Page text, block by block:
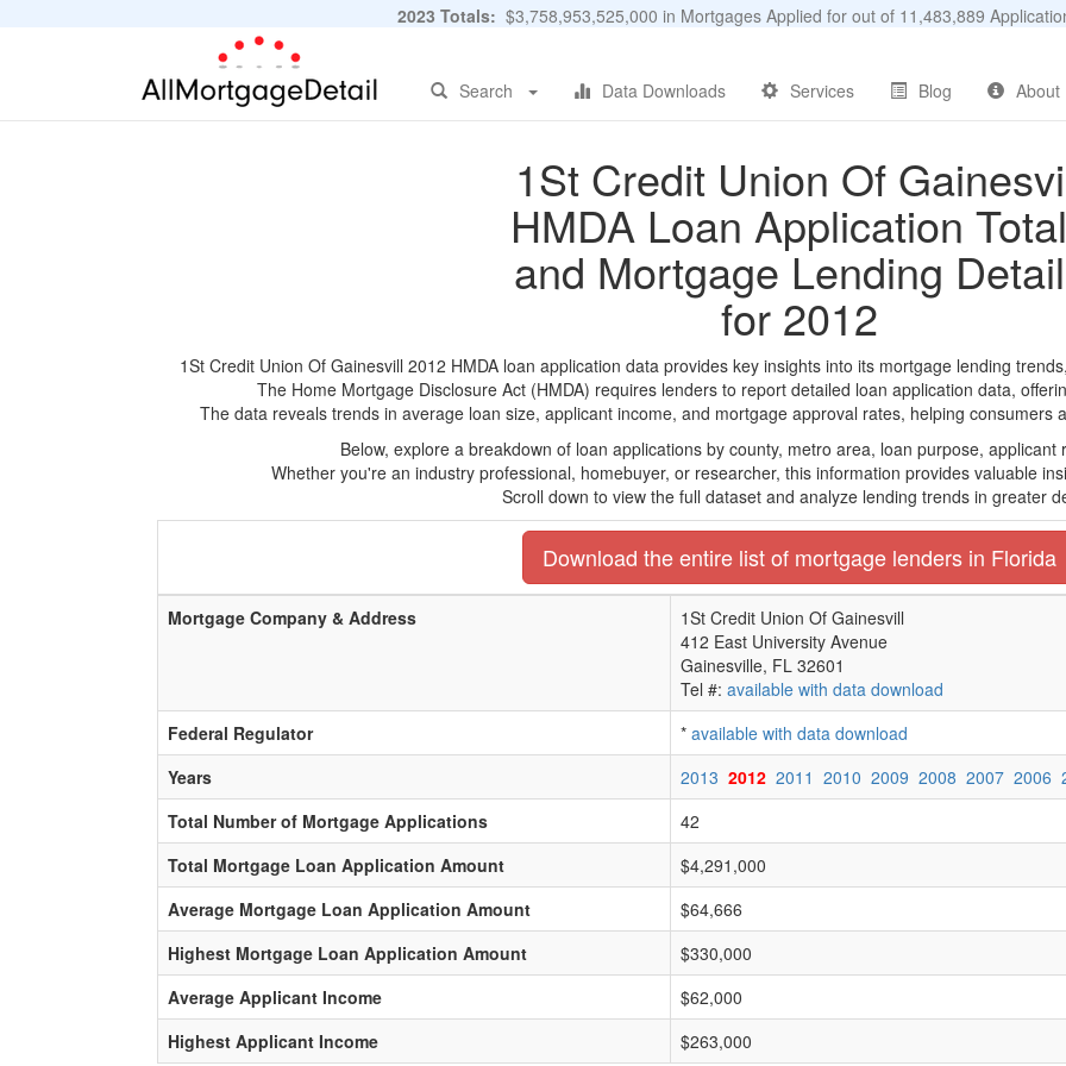
2023 Totals: $3,758,953,525,000 in Mortgages Applied for out of 11,483,889
Search Data Downloads Services Blog About
1St Credit Union Of
HMDA Loan Application
and Mortgage Lending
for 2012
1St Credit Union Of Gainesvill 2012 HMDA loan application data provides key insights into its mortgage lending
The Home Mortgage Disclosure Act (HMDA) requires lenders to report detailed loan application data,
The data reveals trends in average loan size, applicant income, and mortgage approval rates, helping consumers
Below, explore a breakdown of loan applications by county, metro area, loan purpose,
Whether you're an industry professional, homebuyer, or researcher, this information provides valuable
Scroll down to view the full dataset and analyze lending trends in greater
Download the entire list of mortgage lenders in Florida
Mortgage Company & Address
1St Credit Union Of Gainesvill
412 East University Avenue
Gainesville, FL 32601
Tel #: available with data download
Federal Regulator
* available with data download
Years
2013 2012 2011 2010 2009 2008 2007 2006
Total Number of Mortgage Applications
42
Total Mortgage Loan Application Amount
$4,291,000
Average Mortgage Loan Application Amount
$64,666
Highest Mortgage Loan Application Amount
$330,000
Average Applicant Income
$62,000
Highest Applicant Income
$263,000